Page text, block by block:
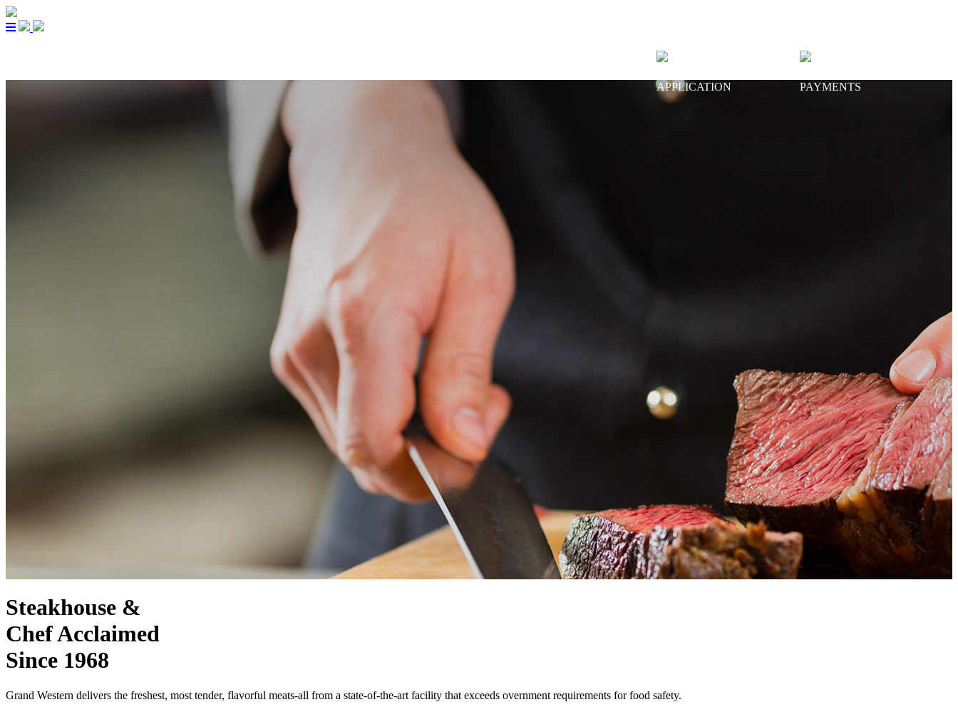
APPLICATION PAYMENTS
Steakhouse &
Chef Acclaimed
Since 1968
Grand Western delivers the freshest, most tender, flavorful meats-all from a state-of-the-art facility that exceeds overnment requirements for food safety.